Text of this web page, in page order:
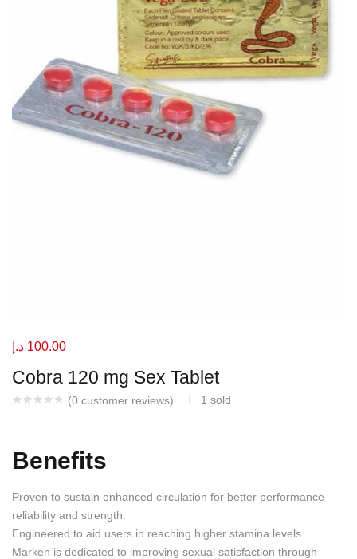
Cobra 120 mg Sex Tablet
(0 customer reviews) 1 sold
100.00 د.إ
Benefits
Proven to sustain enhanced circulation for better performance
reliability and strength.
Engineered to aid users in reaching higher stamina levels.
Marken is dedicated to improving sexual satisfaction through
Lost password?